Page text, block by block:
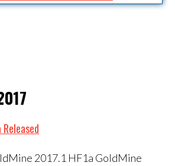
Released
2017.1 HF1a GoldMine